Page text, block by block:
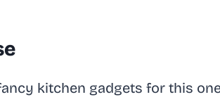
kitchen gadgets for this